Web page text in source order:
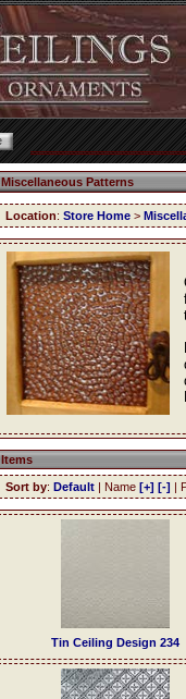
Miscellaneous Patterns
Location: Store Home >
Items
Sort by: Default | Name [+] [-] |
Tin Ceiling Design 234